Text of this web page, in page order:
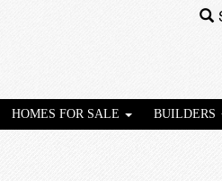
HOMES FOR SALE BUILDERS